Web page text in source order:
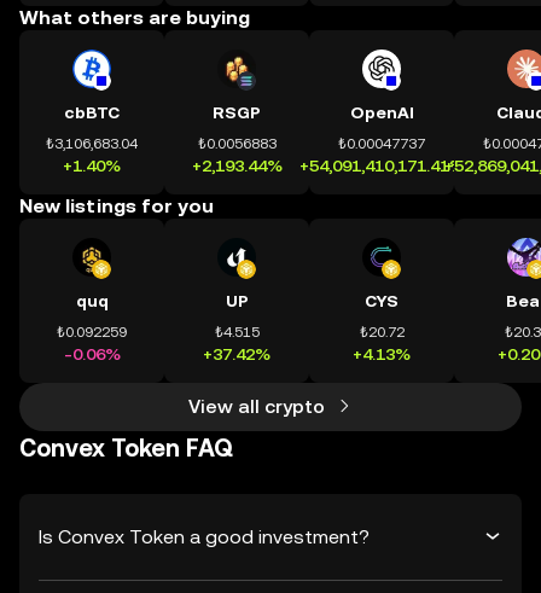
What others are buying
cbBTC
₺3,106,683.04
+1.40%
RSGP
₺0.0056883
+2,193.44%
OpenAI
₺0.00047737
+54,091,410,171.41%
New listings for you
quq
₺0.092259
-0.06%
UP
₺4.515
+37.42%
CYS
₺20.72
+4.13%
View all crypto
Convex Token FAQ
Is Convex Token a good investment?